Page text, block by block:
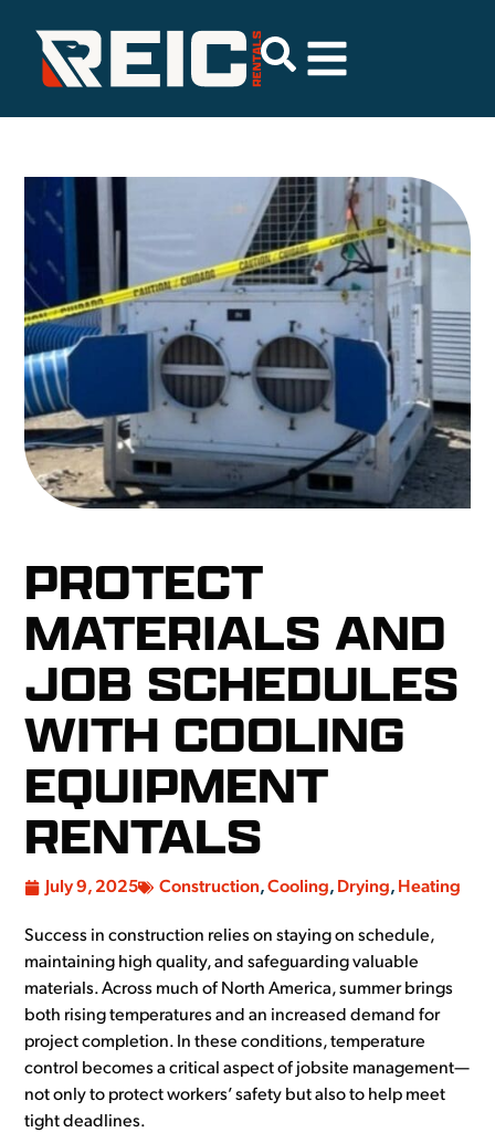
PROTECT
MATERIALS AND
JOB SCHEDULES
WITH COOLING
EQUIPMENT
RENTALS
July 9, 2025 Construction,Cooling, Drying, Heating
Success in construction relies on staying on schedule,
maintaining high quality, and safeguarding valuable
materials. Across much of North America, summer brings
both rising temperatures and an increased demand for
project completion. In these conditions, temperature
control becomes a critical aspect of jobsite management—
not only to protect workers’ safety but also to help meet
tight deadlines.